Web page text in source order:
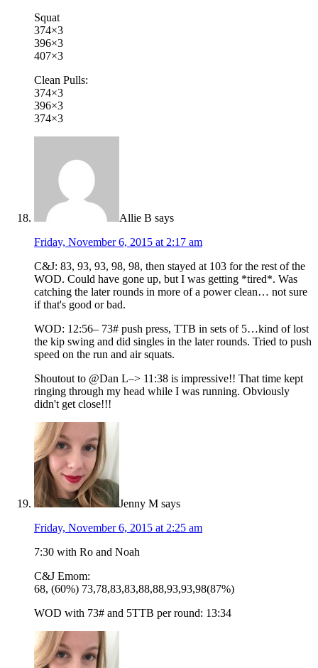
Squat
374×3
396×3
407×3
Clean Pulls:
374×3
396×3
374×3
Allie B says
Friday, November 6, 2015 at 2:17 am
C&J: 83, 93, 93, 98, 98, then stayed at 103 for the rest of the
WOD. Could have gone up, but I was getting *tired*. Was
catching the later rounds in more of a power clean… not sure
if that's good or bad.
WOD: 12:56– 73# push press, TTB in sets of 5…kind of lost
the kip swing and did singles in the later rounds. Tried to push
speed on the run and air squats.
Shoutout to @Dan L–> 11:38 is impressive!! That time kept
ringing through my head while I was running. Obviously
didn't get close!!!
Jenny M says
Friday, November 6, 2015 at 2:25 am
7:30 with Ro and Noah
C&J Emom:
68, (60%) 73,78,83,83,88,88,93,93,98(87%)
WOD with 73# and 5TTB per round: 13:34